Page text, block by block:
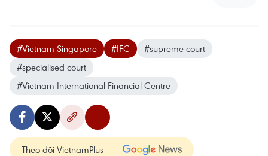
#Vietnam-Singapore #IFC
#supreme court
#specialised court
#Vietnam International Financial Centre
Theo dõi VietnamPlus